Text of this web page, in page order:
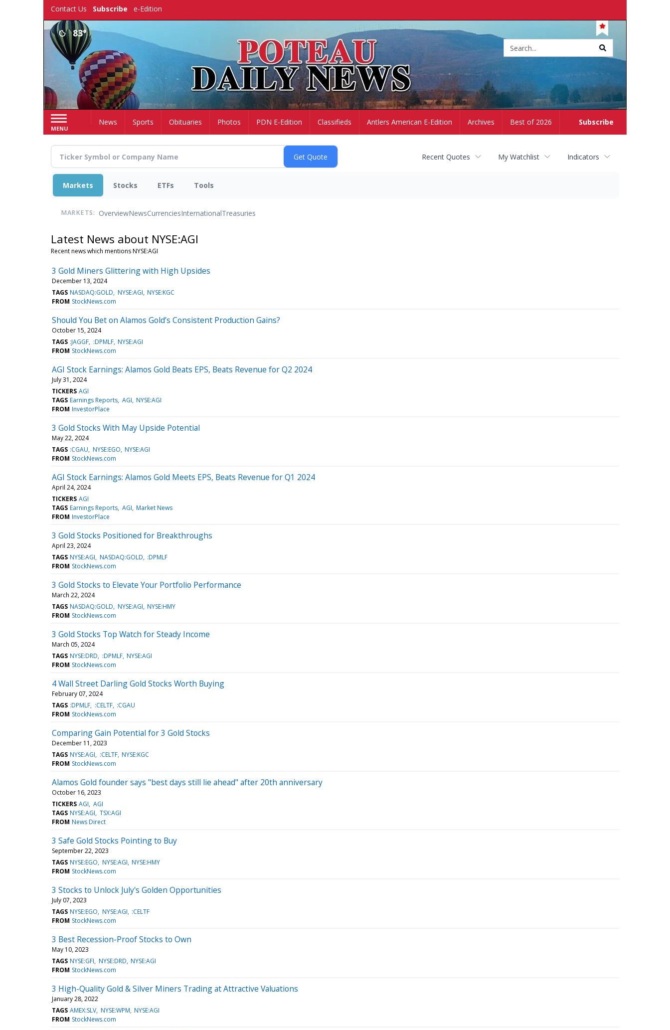
Contact Us Subscribe e-Edition
83°
MENU
Subscribe
HomeNews Sports Obituaries Photos PDN E-Edition Classifieds Antlers American E-Edition Archives Best of 2026
Recent Quotes My Watchlist Indicators
Markets Stocks ETFs Tools
MARKETS: OverviewNewsCurrenciesInternationalTreasuries
Latest News about NYSE:AGI
Recent news which mentions NYSE:AGI
3 Gold Miners Glittering with High Upsides
December 13, 2024
TAGS NASDAQ:GOLD NYSE:AGI NYSE:KGC
FROM StockNews.com
Should You Bet on Alamos Gold’s Consistent Production Gains?
October 15, 2024
TAGS :JAGGF :DPMLF NYSE:AGI
FROM StockNews.com
AGI Stock Earnings: Alamos Gold Beats EPS, Beats Revenue for Q2 2024
July 31, 2024
TICKERS AGI
TAGS Earnings Reports AGI NYSE:AGI
FROM InvestorPlace
3 Gold Stocks With May Upside Potential
May 22, 2024
TAGS :CGAU NYSE:EGO NYSE:AGI
FROM StockNews.com
AGI Stock Earnings: Alamos Gold Meets EPS, Beats Revenue for Q1 2024
April 24, 2024
TICKERS AGI
TAGS Earnings Reports AGI Market News
FROM InvestorPlace
3 Gold Stocks Positioned for Breakthroughs
April 23, 2024
TAGS NYSE:AGI NASDAQ:GOLD :DPMLF
FROM StockNews.com
3 Gold Stocks to Elevate Your Portfolio Performance
March 22, 2024
TAGS NASDAQ:GOLD NYSE:AGI NYSE:HMY
FROM StockNews.com
3 Gold Stocks Top Watch for Steady Income
March 05, 2024
TAGS NYSE:DRD :DPMLF NYSE:AGI
FROM StockNews.com
4 Wall Street Darling Gold Stocks Worth Buying
February 07, 2024
TAGS :DPMLF :CELTF :CGAU
FROM StockNews.com
Comparing Gain Potential for 3 Gold Stocks
December 11, 2023
TAGS NYSE:AGI :CELTF NYSE:KGC
FROM StockNews.com
Alamos Gold founder says "best days still lie ahead" after 20th anniversary
October 16, 2023
TICKERS AGI AGI
TAGS NYSE:AGI TSX:AGI
FROM News Direct
3 Safe Gold Stocks Pointing to Buy
September 22, 2023
TAGS NYSE:EGO NYSE:AGI NYSE:HMY
FROM StockNews.com
3 Stocks to Unlock July's Golden Opportunities
July 07, 2023
TAGS NYSE:EGO NYSE:AGI :CELTF
FROM StockNews.com
3 Best Recession-Proof Stocks to Own
May 10, 2023
TAGS NYSE:GFI NYSE:DRD NYSE:AGI
FROM StockNews.com
3 High-Quality Gold & Silver Miners Trading at Attractive Valuations
January 28, 2022
TAGS AMEX:SLV NYSE:WPM NYSE:AGI
FROM StockNews.com